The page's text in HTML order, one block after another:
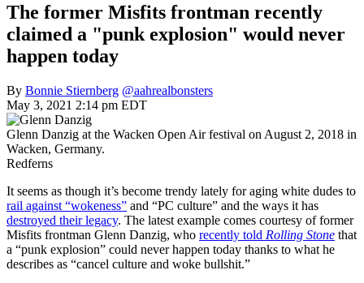
The former Misfits frontman recently
claimed a "punk explosion" would never
happen today
By Bonnie Stiernberg @aahrealbonsters
May 3, 2021 2:14 pm EDT
Glenn Danzig at the Wacken Open Air festival on August 2, 2018 in
Wacken, Germany.
Redferns
It seems as though it’s become trendy lately for aging white dudes to
rail against “wokeness” and “PC culture” and the ways it has
destroyed their legacy. The latest example comes courtesy of former
Misfits frontman Glenn Danzig, who recently told Rolling Stone that
a “punk explosion” could never happen today thanks to what he
describes as “cancel culture and woke bullshit.”